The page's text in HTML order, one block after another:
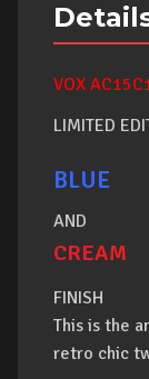
VOX
LIMITED
BLUE
AND
CREAM
FINISH
This is the
retro chic